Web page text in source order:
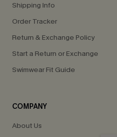
Shipping Info
Order Tracker
Return & Exchange Policy
Start a Return or Exchange
Swimwear Fit Guide
COMPANY
About Us